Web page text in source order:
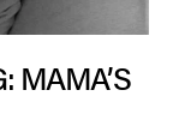
MAMA’S